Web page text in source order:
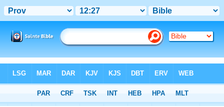
> Proverbs 12:27